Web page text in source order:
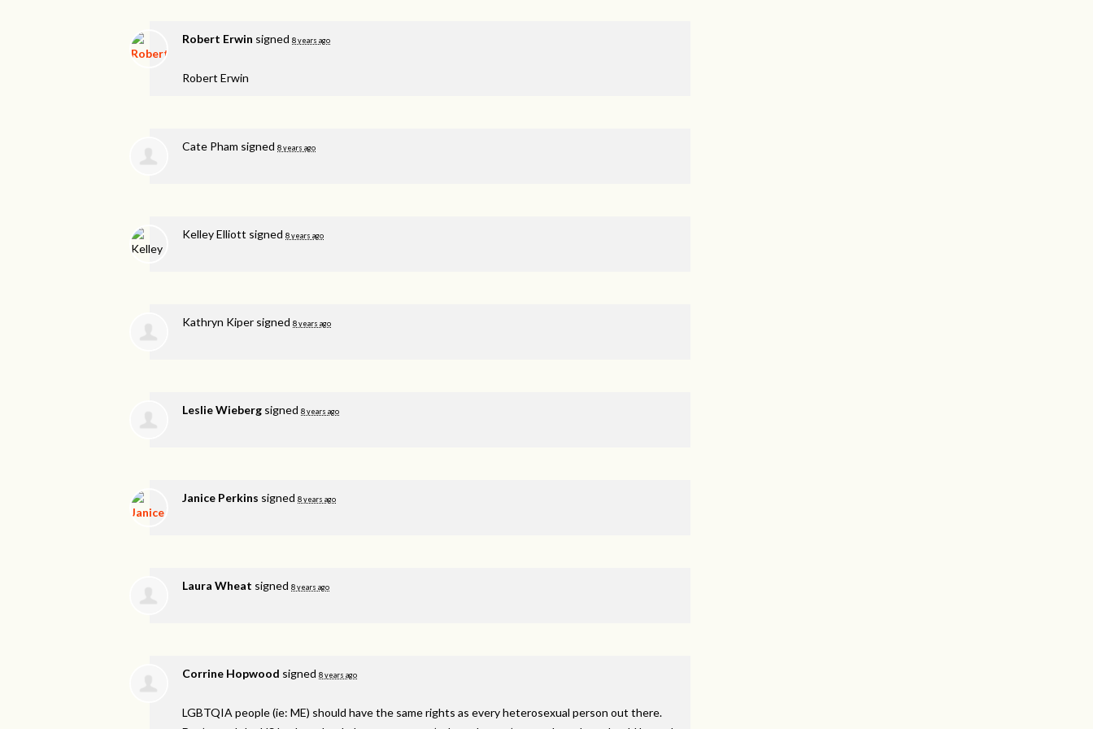
Robert Erwin signed 8 years ago
Robert Erwin
Cate Pham signed 8 years ago
Kelley Elliott signed 8 years ago
Kathryn Kiper signed 8 years ago
Leslie Wieberg signed 8 years ago
Janice Perkins signed 8 years ago
Laura Wheat signed 8 years ago
Corrine Hopwood signed 8 years ago
LGBTQIA people (ie: ME) should have the same rights as every heterosexual person out there.